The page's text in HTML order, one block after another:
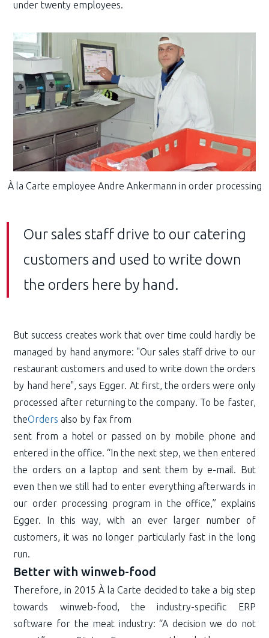
under twenty employees.
À la Carte employee Andre Ankermann in order processing
Our sales staff drive to our catering
customers and used to write down
the orders here by hand.
But success creates work that over time could hardly be
managed by hand anymore: "Our sales staff drive to our
restaurant customers and used to write down the orders
by hand here", says Egger. At first, the orders were only
processed after returning to the company. To be faster,
theOrders also by fax from
sent from a hotel or passed on by mobile phone and
entered in the office. “In the next step, we then entered
the orders on a laptop and sent them by e-mail. But
even then we still had to enter everything afterwards in
our order processing program in the office,” explains
Egger. In this way, with an ever larger number of
customers, it was no longer particularly fast in the long
run.
Better with winweb-food
Therefore, in 2015 À la Carte decided to take a big step
towards winweb-food, the industry-specific ERP
software for the meat industry: “A decision we do not